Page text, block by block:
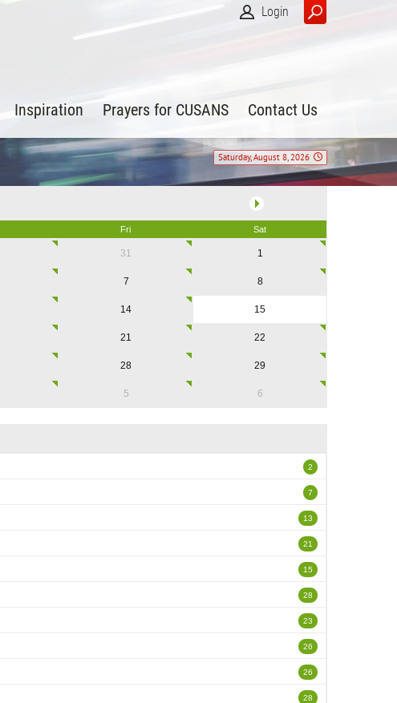
Login
Inspiration Prayers for CUSANS Contact Us
Saturday, August 8, 2026
Fri Sat
31 1
7 8
14 15
21 22
28 29
5 6
2
7
13
21
15
28
23
26
26
28